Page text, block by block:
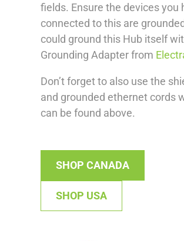
fields. Ensure the devices you
connected to this are
could ground this Hub itself
Grounding Adapter from
Don’t forget to also use the
and grounded ethernet cords
can be found above.
SHOP CANADA
SHOP USA